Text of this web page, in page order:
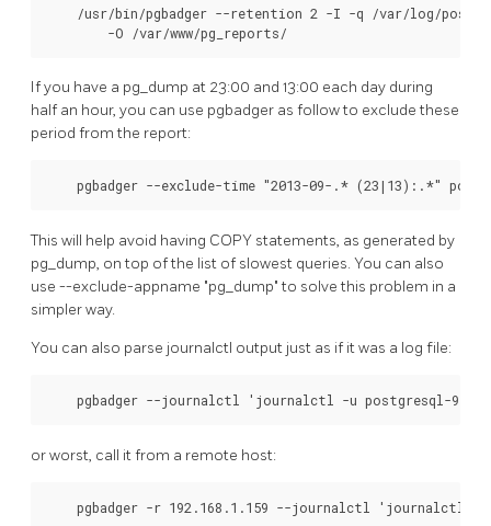
/usr/bin/pgbadger --retention 2 -I -q /var/log/
        -O /var/www/pg_reports/
If you have a pg_dump at 23:00 and 13:00 each day during
half an hour, you can use pgbadger as follow to exclude these
period from the report:
pgbadger --exclude-time "2013-09-.* (23|13):.*"
This will help avoid having COPY statements, as generated by
pg_dump, on top of the list of slowest queries. You can also
use --exclude-appname "pg_dump" to solve this problem in a
simpler way.
You can also parse journalctl output just as if it was a log file:
    pgbadger --journalctl 'journalctl -u postgresql-9.5'
or worst, call it from a remote host:
pgbadger -r 192.168.1.159 --journalctl 'journalctl -